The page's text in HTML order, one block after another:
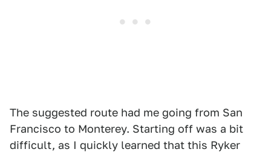
The suggested route had me going from San
Francisco to Monterey. Starting off was a bit
difficult, as I quickly learned that this Ryker